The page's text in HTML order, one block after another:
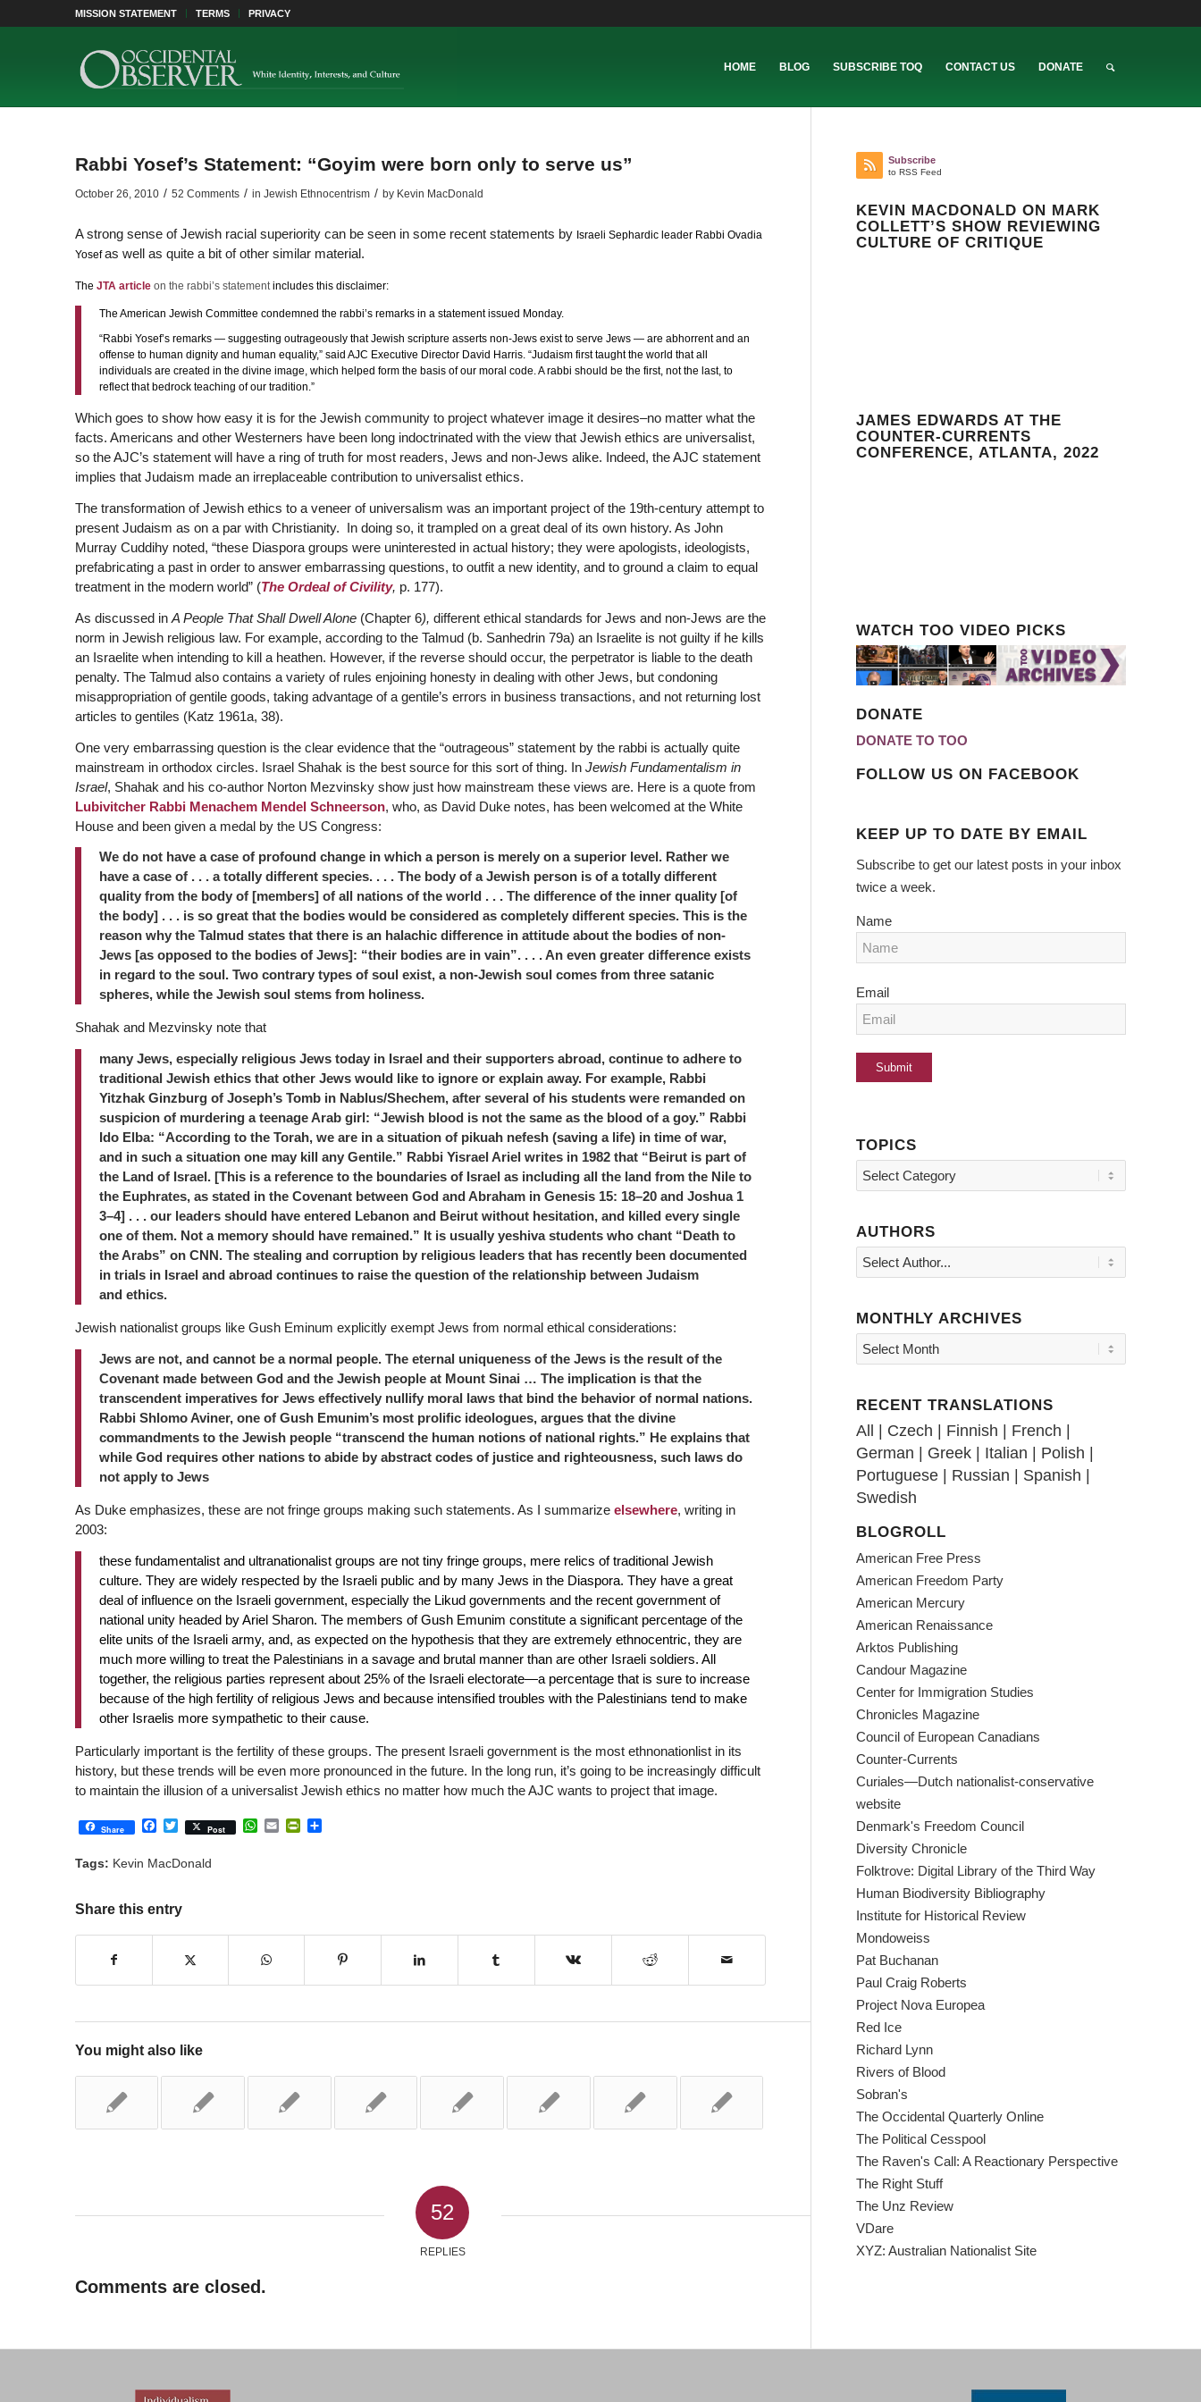
MISSION STATEMENT TERMS PRIVACY
HOME BLOG SUBSCRIBE TOQ CONTACT US DONATE
Rabbi Yosef’s Statement: “Goyim were born only to serve us”
October 26, 2010 / 52 Comments / in Jewish Ethnocentrism / by Kevin MacDonald
A strong sense of Jewish racial superiority can be seen in some recent statements by Israeli Sephardic leader Rabbi Ovadia
Yosefas well as quite a bit of other similar material.
The JTA articleon the rabbi’s statement includes this disclaimer:
The American Jewish Committee condemned the rabbi’s remarks in a statement issued Monday.
“Rabbi Yosef’s remarks — suggesting outrageously that Jewish scripture asserts non-Jews exist to serve Jews — are abhorrent and an
offense to human dignity and human equality,” said AJC Executive Director David Harris. “Judaism first taught the world that all
individuals are created in the divine image, which helped form the basis of our moral code. A rabbi should be the first, not the last, to
reflect that bedrock teaching of our tradition.”
Which goes to show how easy it is for the Jewish community to project whatever image it desires–no matter what the
facts. Americans and other Westerners have been long indoctrinated with the view that Jewish ethics are universalist,
so the AJC’s statement will have a ring of truth for most readers, Jews and non-Jews alike. Indeed, the AJC statement
implies that Judaism made an irreplaceable contribution to universalist ethics.
The transformation of Jewish ethics to a veneer of universalism was an important project of the 19th-century attempt to
present Judaism as on a par with Christianity. In doing so, it trampled on a great deal of its own history. As John
Murray Cuddihy noted, “these Diaspora groups were uninterested in actual history; they were apologists, ideologists,
prefabricating a past in order to answer embarrassing questions, to outfit a new identity, and to ground a claim to equal
treatment in the modern world” (The Ordeal of Civility, p. 177).
As discussed in A People That Shall Dwell Alone(Chapter 6), different ethical standards for Jews and non-Jews are the
norm in Jewish religious law. For example, according to the Talmud (b. Sanhedrin 79a) an Israelite is not guilty if he kills
an Israelite when intending to kill a heathen. However, if the reverse should occur, the perpetrator is liable to the death
penalty. The Talmud also contains a variety of rules enjoining honesty in dealing with other Jews, but condoning
misappropriation of gentile goods, taking advantage of a gentile’s errors in business transactions, and not returning lost
articles to gentiles (Katz 1961a, 38).
One very embarrassing question is the clear evidence that the “outrageous” statement by the rabbi is actually quite
mainstream in orthodox circles. Israel Shahak is the best source for this sort of thing. In Jewish Fundamentalism in
Israel, Shahak and his co-author Norton Mezvinsky show just how mainstream these views are. Here is a quote from
Lubivitcher Rabbi Menachem Mendel Schneerson, who, as David Duke notes, has been welcomed at the White
House and been given a medal by the US Congress:
We do not have a case of profound change in which a person is merely on a superior level. Rather we
have a case of . . . a totally different species. . . . The body of a Jewish person is of a totally different
quality from the body of [members] of all nations of the world . . . The difference of the inner quality [of
the body] . . . is so great that the bodies would be considered as completely different species. This is the
reason why the Talmud states that there is an halachic difference in attitude about the bodies of non-
Jews [as opposed to the bodies of Jews]: “their bodies are in vain”. . . . An even greater difference exists
in regard to the soul. Two contrary types of soul exist, a non-Jewish soul comes from three satanic
spheres, while the Jewish soul stems from holiness.
Shahak and Mezvinsky note that
many Jews, especially religious Jews today in Israel and their supporters abroad, continue to adhere to
traditional Jewish ethics that other Jews would like to ignore or explain away. For example, Rabbi
Yitzhak Ginzburg of Joseph’s Tomb in Nablus/Shechem, after several of his students were remanded on
suspicion of murdering a teenage Arab girl: “Jewish blood is not the same as the blood of a goy.” Rabbi
Ido Elba: “According to the Torah, we are in a situation of pikuah nefesh (saving a life) in time of war,
and in such a situation one may kill any Gentile.” Rabbi Yisrael Ariel writes in 1982 that “Beirut is part of
the Land of Israel. [This is a reference to the boundaries of Israel as including all the land from the Nile to
the Euphrates, as stated in the Covenant between God and Abraham in Genesis 15: 18–20 and Joshua 1
3–4] . . . our leaders should have entered Lebanon and Beirut without hesitation, and killed every single
one of them. Not a memory should have remained.” It is usually yeshiva students who chant “Death to
the Arabs” on CNN. The stealing and corruption by religious leaders that has recently been documented
in trials in Israel and abroad continues to raise the question of the relationship between Judaism
and ethics.
Jewish nationalist groups like Gush Eminum explicitly exempt Jews from normal ethical considerations:
Jews are not, and cannot be a normal people. The eternal uniqueness of the Jews is the result of the
Covenant made between God and the Jewish people at Mount Sinai … The implication is that the
transcendent imperatives for Jews effectively nullify moral laws that bind the behavior of normal nations.
Rabbi ShlomoAviner, one of Gush Emunim’s most prolific ideologues, argues that the divine
commandments to the Jewish people “transcend the human notions of national rights.” He explains that
while God requires other nations to abide by abstract codes of justice and righteousness, such laws do
not apply to Jews
As Duke emphasizes, these are not fringe groups making such statements. As I summarize elsewhere, writing in
2003:
these fundamentalist and ultranationalist groups are not tiny fringe groups, mere relics of traditional Jewish
culture. They are widely respected by the Israeli public and by many Jews in the Diaspora. They have a great
deal of influence on the Israeli government, especially the Likud governments and the recent government of
national unity headed by Ariel Sharon. The members of Gush Emunim constitute a significant percentage of the
elite units of the Israeli army, and, as expected on the hypothesis that they are extremely ethnocentric, they are
much more willing to treat the Palestinians in a savage and brutal manner than are other Israeli soldiers. All
together, the religious parties represent about 25% of the Israeli electorate—a percentage that is sure to increase
because of the high fertility of religious Jews and because intensified troubles with the Palestinians tend to make
other Israelis more sympathetic to their cause.
Particularly important is the fertility of these groups. The present Israeli government is the most ethnonationlist in its
history, but these trends will be even more pronounced in the future. In the long run, it’s going to be increasingly difficult
to maintain the illusion of a universalist Jewish ethics no matter how much the AJC wants to project that image.
Share Facebook
Twitter
Post WhatsApp
EmailPrintFriendly
Share
Tags: Kevin MacDonald
Share this entry
You might also like
52
REPLIES
Comments are closed.
Subscribe
to RSS Feed
KEVIN MACDONALD ON MARK
COLLETT’S SHOW REVIEWING
CULTURE OF CRITIQUE
JAMES EDWARDS AT THE
COUNTER-CURRENTS
CONFERENCE, ATLANTA, 2022
WATCH TOO VIDEO PICKS
DONATE
DONATE TO TOO
FOLLOW US ON FACEBOOK
KEEP UP TO DATE BY EMAIL
Subscribe to get our latest posts in your inbox
twice a week.
Name
Email
TOPICS
Topics
AUTHORS
MONTHLY ARCHIVES
RECENT TRANSLATIONS
All | Czech | Finnish | French |
German | Greek | Italian | Polish |
Portuguese | Russian | Spanish |
Swedish
BLOGROLL
American Free Press
American Freedom Party
American Mercury
American Renaissance
Arktos Publishing
Candour Magazine
Center for Immigration Studies
Chronicles Magazine
Council of European Canadians
Counter-Currents
Curiales—Dutch nationalist-conservative
website
Denmark's Freedom Council
Diversity Chronicle
Folktrove: Digital Library of the Third Way
Human Biodiversity Bibliography
Institute for Historical Review
Mondoweiss
Pat Buchanan
Paul Craig Roberts
Project Nova Europea
Red Ice
Richard Lynn
Rivers of Blood
Sobran's
The Occidental Quarterly Online
The Political Cesspool
The Raven's Call: A Reactionary Perspective
The Right Stuff
The Unz Review
VDare
XYZ: Australian Nationalist Site